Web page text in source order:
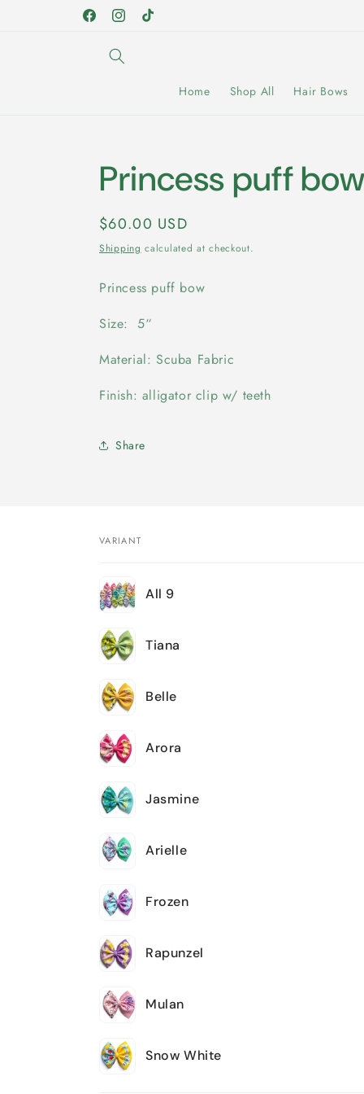
FacebookInstagramTikTok
Home Shop All Hair Bows
Princess puff bow
Regular
price
$60.00 USD
Shipping calculated at checkout.
Princess puff bow
Size: 5“
Material: Scuba Fabric
Finish: alligator clip w/ teeth
Share
cart
VARIANT
All 9
Tiana
Belle
Arora
Jasmine
Arielle
Frozen
Rapunzel
Mulan
Snow White